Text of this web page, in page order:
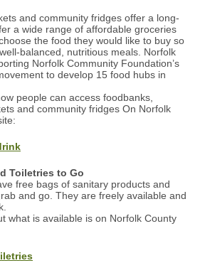
and community fridges offer a long-
a wide range of affordable groceries
the food they would like to buy so
balanced, nutritious meals. Norfolk
Norfolk Community Foundation’s
to develop 15 food hubs in
people can access foodbanks,
and community fridges On Norfolk
Toiletries to Go
free bags of sanitary products and
and go. They are freely available and
what is available is on Norfolk County